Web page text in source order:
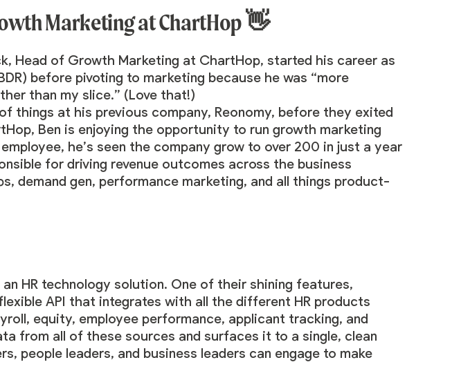
Marketing at ChartHop 👋
, Head of Growth Marketing at ChartHop, started his career as
before pivoting to marketing because he was “more
than my slice.” (Love that!)
things at his previous company, Reonomy, before they exited
Ben is enjoying the opportunity to run growth marketing
he’s seen the company grow to over 200 in just a year
for driving revenue outcomes across the business
demand gen, performance marketing, and all things product-
an HR technology solution. One of their shining features,
API that integrates with all the different HR products
equity, employee performance, applicant tracking, and
from all of these sources and surfaces it to a single, clean
people leaders, and business leaders can engage to make